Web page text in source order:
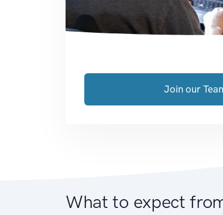
Join our
What to expect